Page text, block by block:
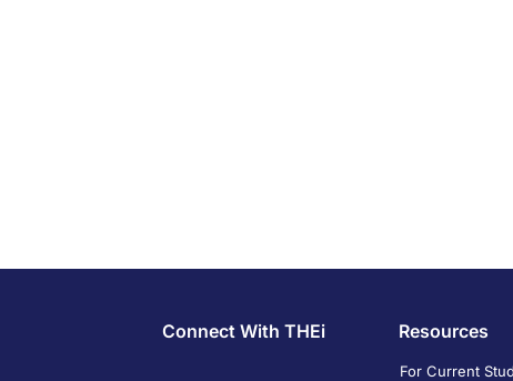
Connect With THEi Resources
For Current